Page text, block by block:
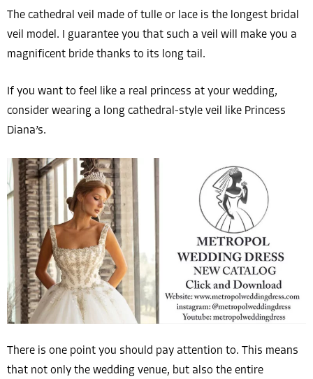
The cathedral veil made of tulle or lace is the longest bridal
veil model. I guarantee you that such a veil will make you a
magnificent bride thanks to its long tail.
If you want to feel like a real princess at your wedding,
consider wearing a long cathedral-style veil like Princess
Diana’s.
There is one point you should pay attention to. This means
that not only the wedding venue, but also the entire